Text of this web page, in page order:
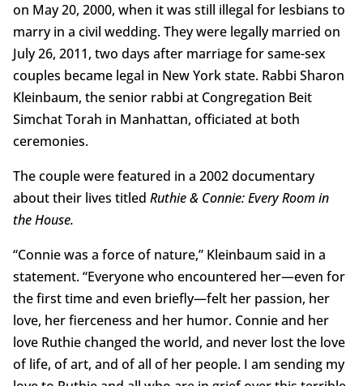
on May 20, 2000, when it was still illegal for lesbians to
marry in a civil wedding. They were legally married on
July 26, 2011, two days after marriage for same-sex
couples became legal in New York state. Rabbi Sharon
Kleinbaum, the senior rabbi at Congregation Beit
Simchat Torah in Manhattan, officiated at both
ceremonies.
The couple were featured in a 2002 documentary
about their lives titled Ruthie & Connie: Every Room in
the House.
“Connie was a force of nature,” Kleinbaum said in a
statement. “Everyone who encountered her—even for
the first time and even briefly—felt her passion, her
love, her fierceness and her humor. Connie and her
love Ruthie changed the world, and never lost the love
of life, of art, and of all of her people. I am sending my